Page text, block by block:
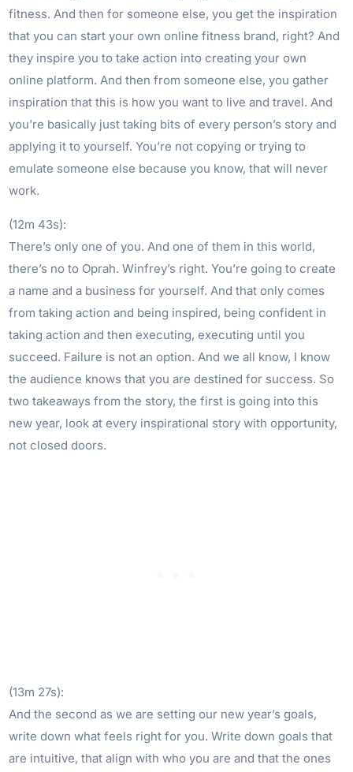
fitness. And then for someone else, you get the inspiration
that you can start your own online fitness brand, right? And
they inspire you to take action into creating your own
online platform. And then from someone else, you gather
inspiration that this is how you want to live and travel. And
you’re basically just taking bits of every person’s story and
applying it to yourself. You’re not copying or trying to
emulate someone else because you know, that will never
work.
(12m 43s):
There’s only one of you. And one of them in this world,
there’s no to Oprah. Winfrey’s right. You’re going to create
a name and a business for yourself. And that only comes
from taking action and being inspired, being confident in
taking action and then executing, executing until you
succeed. Failure is not an option. And we all know, I know
the audience knows that you are destined for success. So
two takeaways from the story, the first is going into this
new year, look at every inspirational story with opportunity,
not closed doors.
(13m 27s):
And the second as we are setting our new year’s goals,
write down what feels right for you. Write down goals that
are intuitive, that align with who you are and that the ones